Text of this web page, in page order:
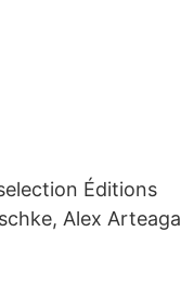
Éditions
Alex Arteaga